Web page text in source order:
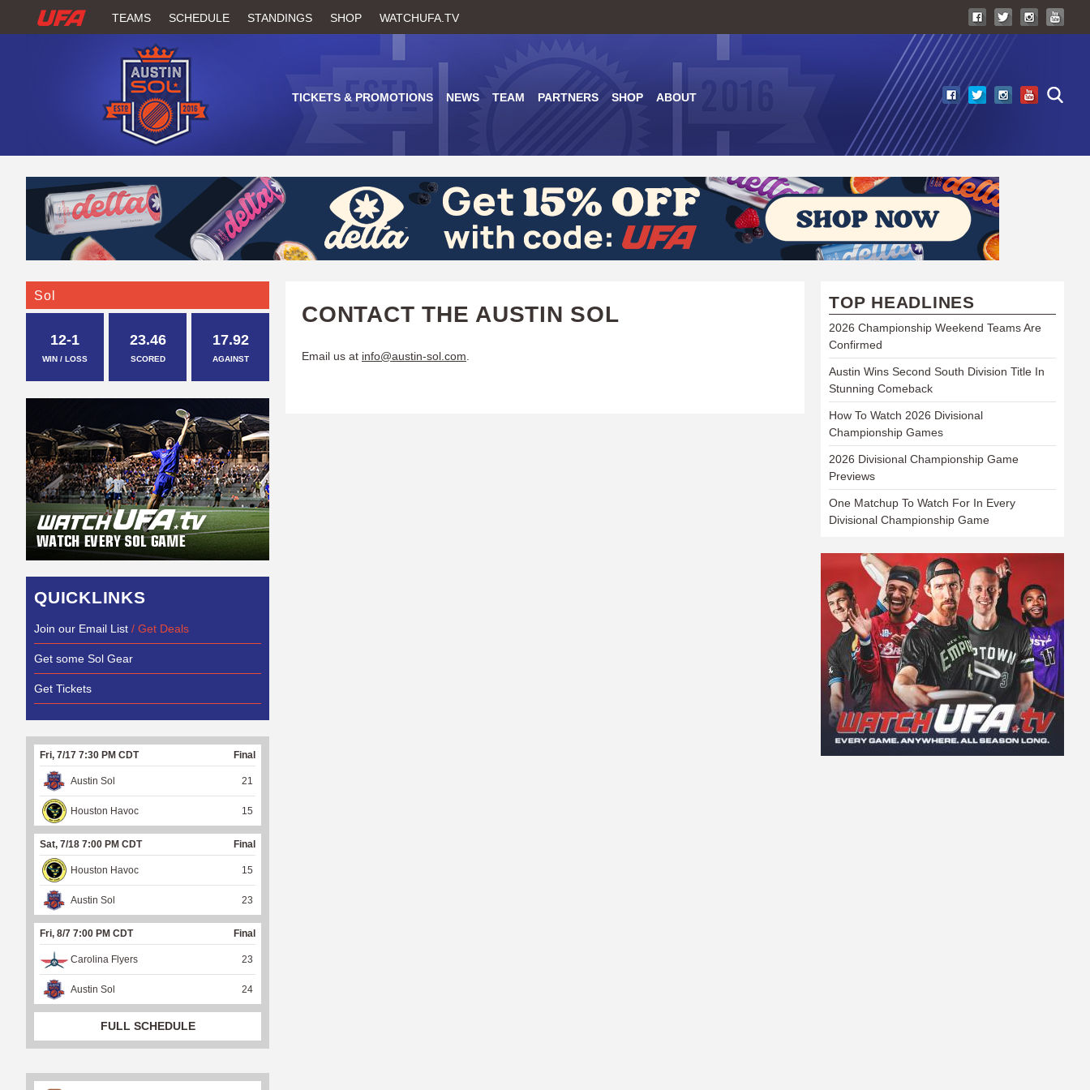
to
W
H
U
F
A
TEAMS SCHEDULE STANDINGS SHOP WATCHUFA.TV
TICKETS & PROMOTIONS NEWS TEAM PARTNERS SHOP ABOUT
CONTACT THE AUSTIN SOL
Email us at info@austin-sol.com
Sol
12-1
WIN / LOSS
23.46
SCORED
17.92
AGAINST
QUICKLINKS
Join our Email List / Get Deals
Get some Sol Gear
Get Tickets
Fri, 7/17 7:30 PM CDT Final
Austin Sol 21
Houston Havoc 15
Sat, 7/18 7:00 PM CDT Final
Houston Havoc 15
Austin Sol 23
Fri, 8/7 7:00 PM CDT Final
Carolina Flyers 23
Austin Sol 24
FULL SCHEDULE
TOP HEADLINES
2026 Championship Weekend Teams Are
Confirmed
Austin Wins Second South Division Title In
Stunning Comeback
How To Watch 2026 Divisional
Championship Games
2026 Divisional Championship Game
Previews
One Matchup To Watch For In Every
Divisional Championship Game